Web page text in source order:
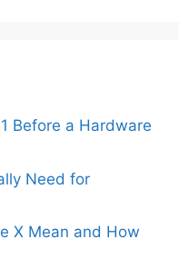
Before a Hardware
Need for
X Mean and How